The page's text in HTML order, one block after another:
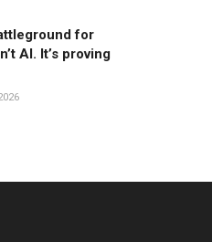
for
AI. It’s proving